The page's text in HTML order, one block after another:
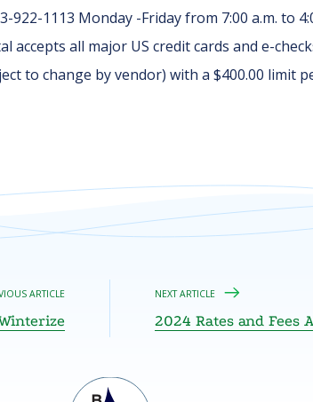
1113 Monday -Friday from 7:00 a.m. to
all major US credit cards and e-
to change by vendor) with a $400.00 limit
ARTICLE NEXT ARTICLE
2024 Rates and Fees